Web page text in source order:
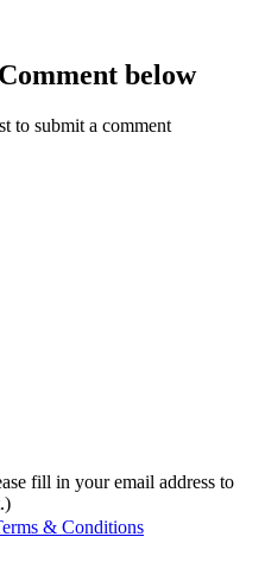
below
to submit a comment
fill in your email address to
& Conditions